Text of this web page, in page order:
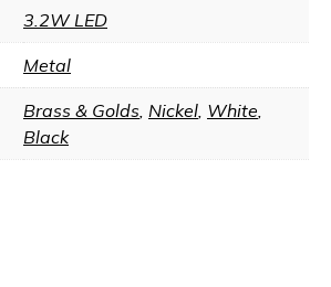
3.2W LED
Metal
Brass & Golds, Nickel, White,
Black